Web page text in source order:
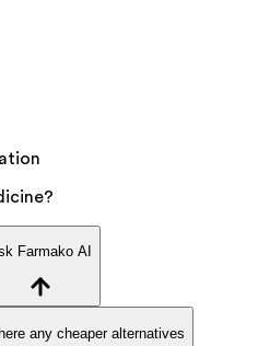
Farmako AI
any cheaper alternatives